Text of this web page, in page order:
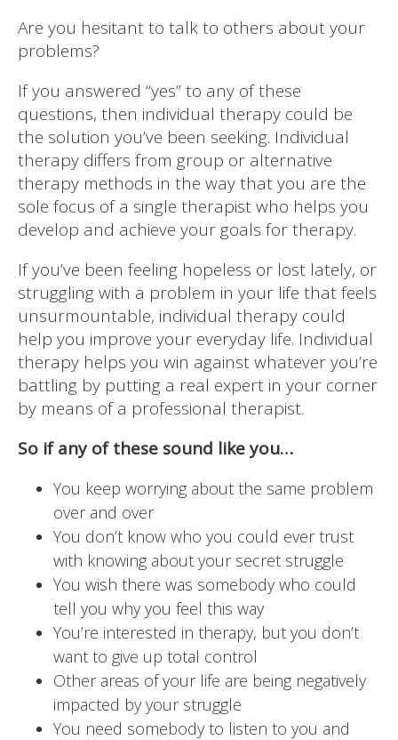
Are you hesitant to talk to others about your
problems?
If you answered “yes” to any of these
questions, then individual therapy could be
the solution you’ve been seeking. Individual
therapy differs from group or alternative
therapy methods in the way that you are the
sole focus of a single therapist who helps you
develop and achieve your goals for therapy.
If you’ve been feeling hopeless or lost lately, or
struggling with a problem in your life that feels
unsurmountable, individual therapy could
help you improve your everyday life. Individual
therapy helps you win against whatever you’re
battling by putting a real expert in your corner
by means of a professional therapist.
So if any of these sound like you…
You keep worrying about the same problem
over and over
You don’t know who you could ever trust
with knowing about your secret struggle
You wish there was somebody who could
tell you why you feel this way
You’re interested in therapy, but you don’t
want to give up total control
Other areas of your life are being negatively
impacted by your struggle
You need somebody to listen to you and